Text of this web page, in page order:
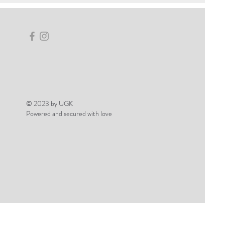
© 2023 by UGK
Powered and secured with love